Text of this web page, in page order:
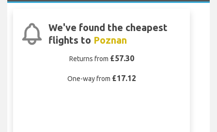
We've found the cheapest
flights to Poznan
Returns from £57.30
One-way from £17.12